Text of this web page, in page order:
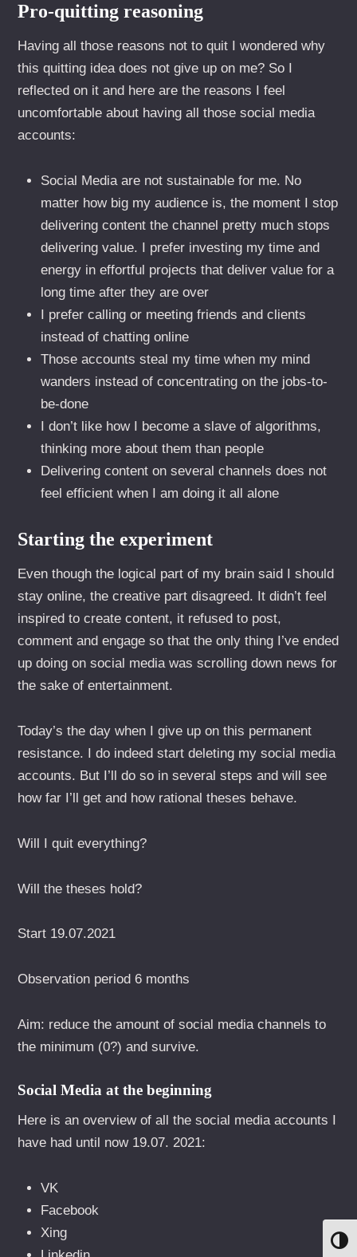
Pro-quitting reasoning
Having all those reasons not to quit I wondered why
this quitting idea does not give up on me? So I
reflected on it and here are the reasons I feel
uncomfortable about having all those social media
accounts:
Social Media are not sustainable for me. No
matter how big my audience is, the moment I stop
delivering content the channel pretty much stops
delivering value. I prefer investing my time and
energy in effortful projects that deliver value for a
long time after they are over
I prefer calling or meeting friends and clients
instead of chatting online
Those accounts steal my time when my mind
wanders instead of concentrating on the jobs-to-
be-done
I don’t like how I become a slave of algorithms,
thinking more about them than people
Delivering content on several channels does not
feel efficient when I am doing it all alone
Starting the experiment
Even though the logical part of my brain said I should
stay online, the creative part disagreed. It didn’t feel
inspired to create content, it refused to post,
comment and engage so that the only thing I’ve ended
up doing on social media was scrolling down news for
the sake of entertainment.
Today’s the day when I give up on this permanent
resistance. I do indeed start deleting my social media
accounts. But I’ll do so in several steps and will see
how far I’ll get and how rational theses behave.
Will I quit everything?
Will the theses hold?
Start 19.07.2021
Observation period 6 months
Aim: reduce the amount of social media channels to
the minimum (0?) and survive.
Social Media at the beginning
Here is an overview of all the social media accounts I
have had until now 19.07. 2021:
VK
Facebook
Xing